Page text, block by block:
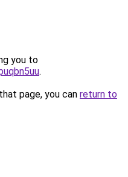
you to
.
page, you can return to